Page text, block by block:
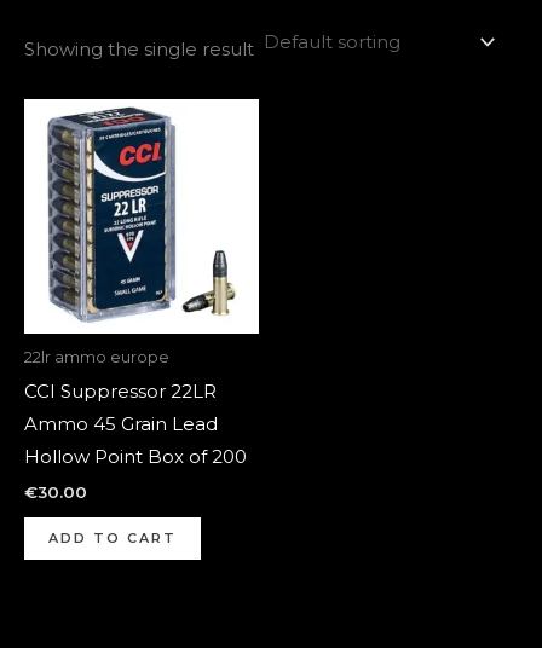
Showing the single result
22lr ammo europe
CCI Suppressor 22LR
Ammo 45 Grain Lead
Hollow Point Box of 200
€30.00
ADD TO CART